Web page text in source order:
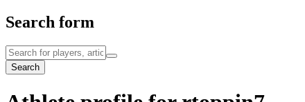
Search form
Search